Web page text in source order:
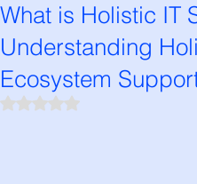
What is Holistic IT
Understanding
Ecosystem
Rated NaN out of 5 stars.